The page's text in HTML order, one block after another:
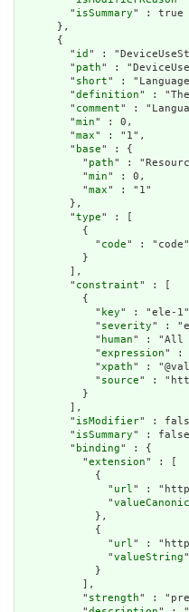
        "
isSummary" : true
      },
      {
        "
id " :
        "
path" :
        "
short" :
        "
definition" :
        "
comment" :
        "
min" : 0,
        "
max" : "1",
        "
base" : {
          "
path" :
          "
min" : 0,
          "
max" : "1"
        },
        "
type" : [
          {
            "
code" : "code"
          }
        ],
        "
constraint" : [
          {
            "
key" : "ele-
            "
severity" :
            "
human" : "All
            "
expression" :
            "
xpath" :
            "
source" :
          }
        ],
        "
isModifier" :
        "
isSummary" :
        "
binding" : {
          "
extension" : [
            {
              "
url" :
              "
            },
            {
              "
url" :
              "
valueString
            }
          ],
          "
strength" :